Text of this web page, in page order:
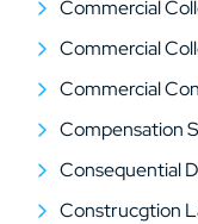
Commercial
Commercial
Commercial
Compensation
Consequential
Construcgtion